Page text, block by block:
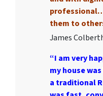
them to
James
“I am very
my house
a traditional